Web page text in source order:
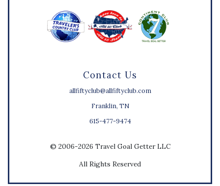
Contact Us
allfiftyclub@allfiftyclub.com
Franklin, TN
615-477-9474
© 2006-2026 Travel Goal Getter LLC
All Rights Reserved